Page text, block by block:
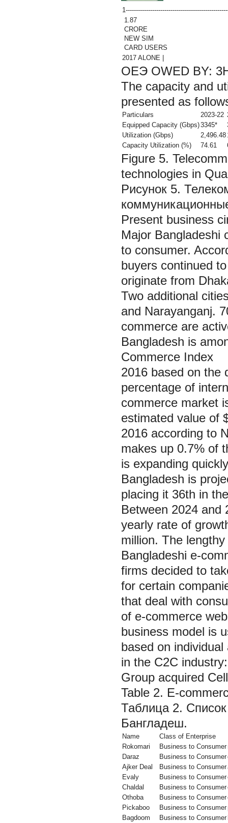
1.87
CRORE
NEW SIM
CARD USERS
2017 ALONE |
ОЕЭ OWED BY:
The capacity and
presented as
Particulars 2023-22
Equipped Capacity (Gbps)3345*
Utilization (Gbps)
2,496.48
Capacity Utilization (%)
74.61
Figure 5.
technologies in
Рисунок 5.
Present business
Major Bangladeshi
to consumer.
buyers continued
originate from
Two additional
and Narayanganj.
commerce are
Bangladesh is
Commerce Index
2016 based on the
percentage of
commerce market
estimated value of
2016 according to
makes up 0.7% of
is expanding
Bangladesh is
placing it 36th in
Between 2024 and
yearly rate of
million. The
Bangladeshi e-
firms decided to
for certain
that deal with
of e-commerce
business model is
based on
in the C2C
Group acquired
Table 2. E-
Таблица 2.
Бангладеш.
Name Class of Enterprise
Rokomari
Business to Consumer
Daraz
Business to Consumer
Ajker Deal
Business to Consumer
Evaly
Business to Consumer
Chaldal
Business to Consumer
Othoba
Business to Consumer
Pickaboo
Business to Consumer
Bagdoom
Business to Consumer